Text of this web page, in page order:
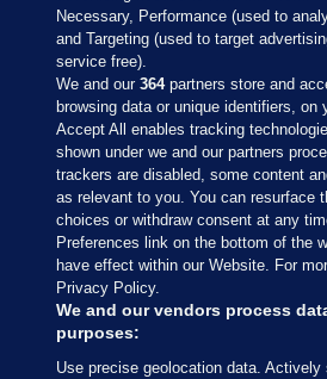
Sections
Journal Media
Our Network
Terms & Legal Notices
Necessary, Performance (used to
and Targeting (used to target
service free).
We and our364partners store and
browsing data or unique identifiers, on
Accept All enables tracking
shown under we and our partners
trackers are disabled, some content
as relevant to you. You can resurface
choices or withdraw consent at any
Preferences link on the bottom of the
have effect within our Website. For
Privacy Policy.
We and our vendors process
purposes:
Use precise geolocation data.